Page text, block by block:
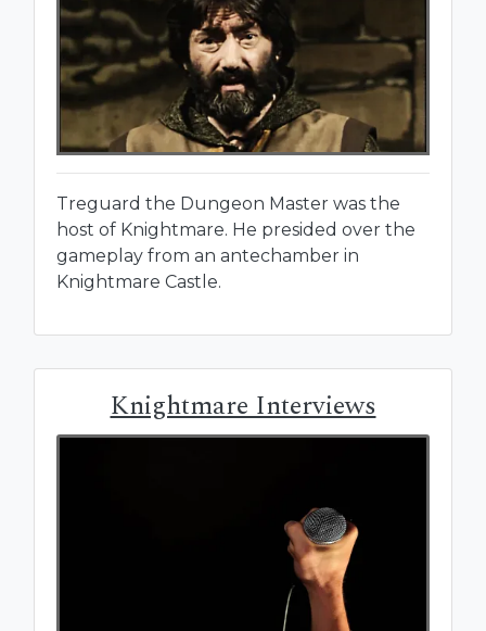
Treguard the Dungeon Master was the
host of Knightmare. He presided over the
gameplay from an antechamber in
Knightmare Castle.
Knightmare Interviews